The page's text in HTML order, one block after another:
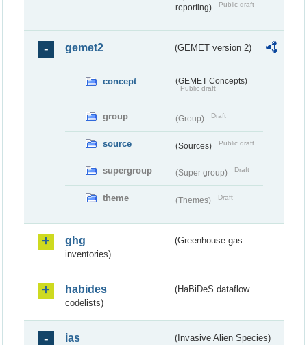
reporting)
Public draft
gemet2 (GEMET version 2)
concept (GEMET Concepts)
Public draft
group (Group) Draft
source (Sources) Public draft
supergroup (Super group) Draft
theme (Themes) Draft
ghg
(Greenhouse gas
inventories)
habides
(HaBiDeS dataflow
codelists)
ias (Invasive Alien Species)